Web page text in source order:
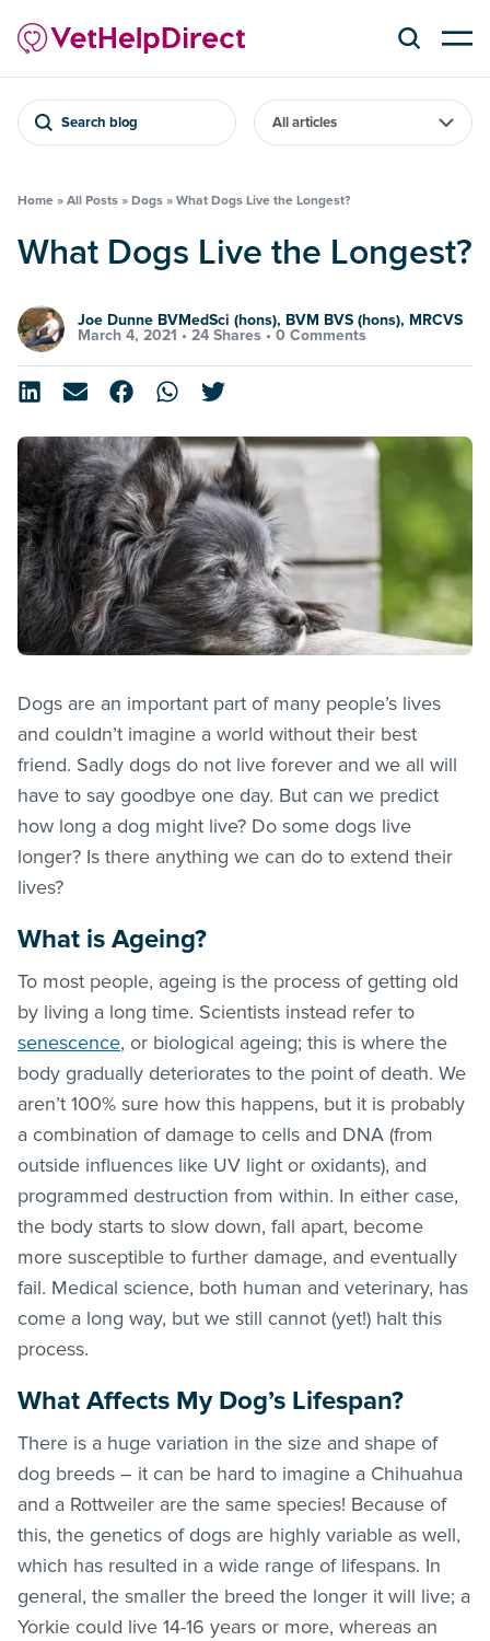
Search blog
Home » All Posts » Dogs » What Dogs Live the Longest?
What Dogs Live the Longest?
Joe Dunne BVMedSci (hons), BVM BVS (hons), MRCVS
March 4, 2021 • 24 Shares • 0 Comments
Dogs are an important part of many people’s lives
and couldn’t imagine a world without their best
friend. Sadly dogs do not live forever and we all will
have to say goodbye one day. But can we predict
how long a dog might live? Do some dogs live
longer? Is there anything we can do to extend their
lives?
What is Ageing?
To most people, ageing is the process of getting old
by living a long time. Scientists instead refer to
senescence, or biological ageing; this is where the
body gradually deteriorates to the point of death. We
aren’t 100% sure how this happens, but it is probably
a combination of damage to cells and DNA (from
outside influences like UV light or oxidants), and
programmed destruction from within. In either case,
the body starts to slow down, fall apart, become
more susceptible to further damage, and eventually
fail. Medical science, both human and veterinary, has
come a long way, but we still cannot (yet!) halt this
process.
What Affects My Dog’s Lifespan?
There is a huge variation in the size and shape of
dog breeds – it can be hard to imagine a Chihuahua
and a Rottweiler are the same species! Because of
this, the genetics of dogs are highly variable as well,
which has resulted in a wide range of lifespans. In
general, the smaller the breed the longer it will live; a
Yorkie could live 14-16 years or more, whereas an